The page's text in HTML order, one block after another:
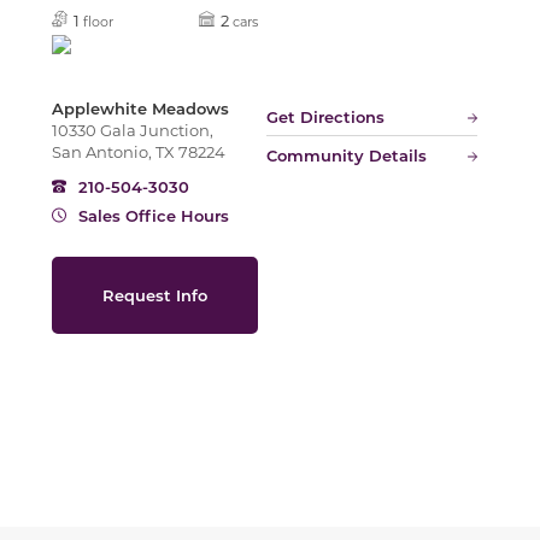
1 floor 2 cars
Applewhite Meadows
10330 Gala Junction,
San Antonio, TX 78224
Get Directions
Community Details
210-504-3030
Sales Office Hours
Request Info